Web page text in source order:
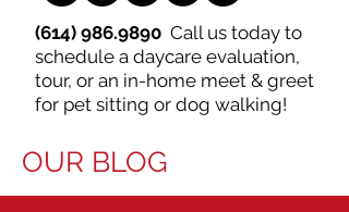
(614) 986.9890 Call us today to
schedule a daycare evaluation,
tour, or an in-home meet & greet
for pet sitting or dog walking!
OUR BLOG